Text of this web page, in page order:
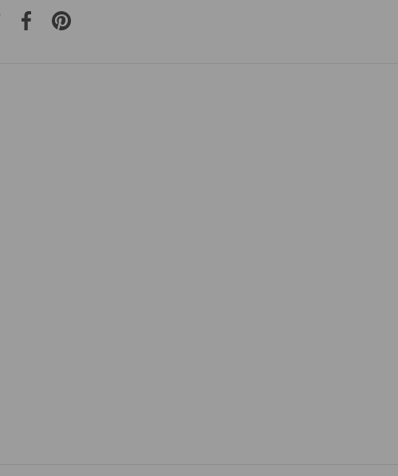
on Twitter
Share on Facebook
Pin on Pinterest